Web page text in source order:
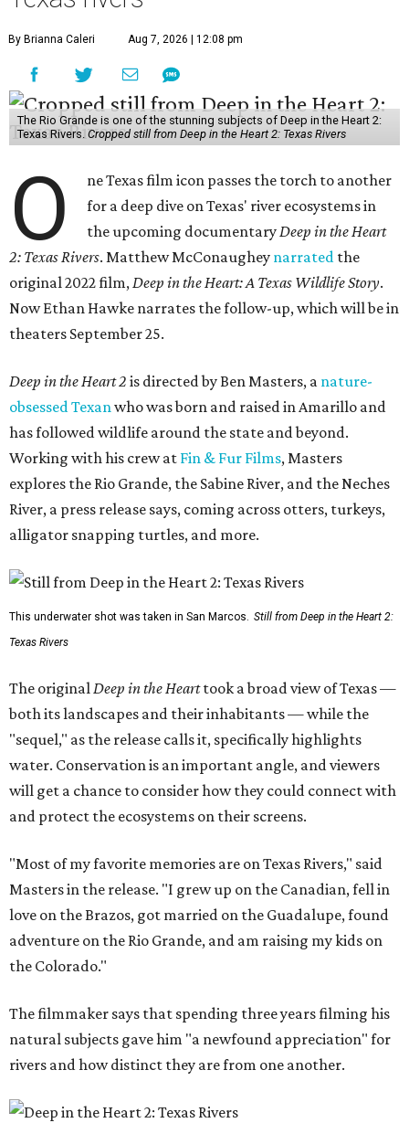
By Brianna Caleri Aug 7, 2026 | 12:08 pm
The Rio Grande is one of the stunning subjects of Deep in the Heart 2:
Texas Rivers. Cropped still from Deep in the Heart 2: Texas Rivers
O
ne Texas film icon passes the torch to another
for a deep dive on Texas' river ecosystems in
the upcoming documentaryDeep in the Heart
2: Texas Rivers. Matthew McConaughey narrated the
original 2022 film,Deep in the Heart: A Texas Wildlife Story.
Now Ethan Hawke narrates the follow-up, which will be in
theaters September 25.
Deep in the Heart 2 is directed by Ben Masters, a nature-
obsessed Texanwho was born and raised in Amarillo and
has followed wildlife around the state and beyond.
Working with his crew at Fin & Fur Films, Masters
explores the Rio Grande, the Sabine River, and the Neches
River, a press release says, coming across otters, turkeys,
alligator snapping turtles, and more.
This underwater shot was taken in San Marcos. Still from Deep in the Heart 2:
Texas Rivers
The originalDeep in the Hearttook a broad view of Texas —
both its landscapes and their inhabitants — while the
"sequel," as the release calls it, specifically highlights
water. Conservation is an important angle, and viewers
will get a chance to consider how they could connect with
and protect the ecosystems on their screens.
"Most of my favorite memories are on Texas Rivers," said
Masters in the release. "I grew up on the Canadian, fell in
love on the Brazos, got married on the Guadalupe, found
adventure on the Rio Grande, and am raising my kids on
the Colorado."
The filmmaker says that spending three years filming his
natural subjects gave him "a newfound appreciation" for
rivers and how distinct they are from one another.